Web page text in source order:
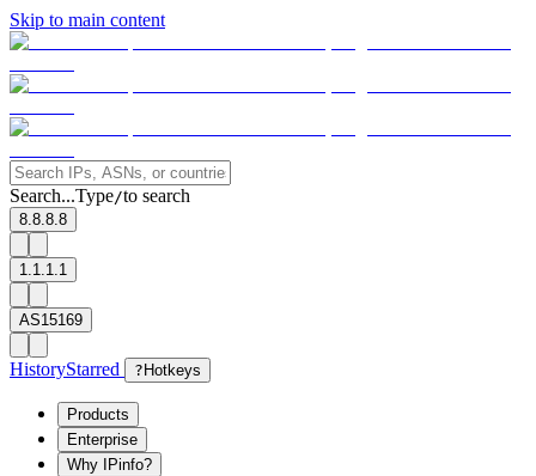
Skip to main content
Search...Type/to search
8.8.8.8
1.1.1.1
AS15169
HistoryStarred ? Hotkeys
Products
Enterprise
Why IPinfo?